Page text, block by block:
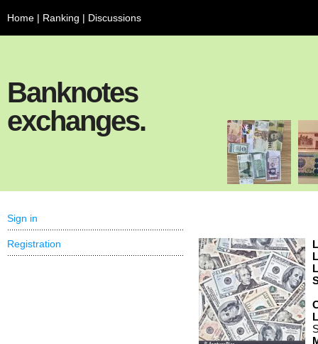
Home | Ranking | Discussions
Banknotes
exchanges.
Sign in
Registration